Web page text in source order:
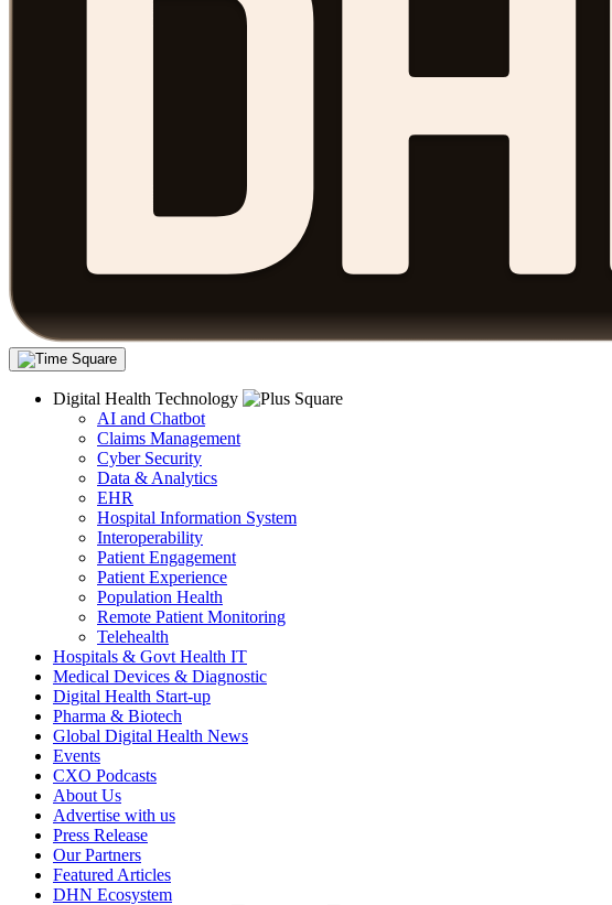
Digital Health Technology
AI and Chatbot
Claims Management
Cyber Security
Data & Analytics
EHR
Hospital Information System
Interoperability
Patient Engagement
Patient Experience
Population Health
Remote Patient Monitoring
Telehealth
Hospitals & Govt Health IT
Medical Devices & Diagnostic
Digital Health Start-up
Pharma & Biotech
Global Digital Health News
Events
CXO Podcasts
About Us
Advertise with us
Press Release
Our Partners
Featured Articles
DHN Ecosystem